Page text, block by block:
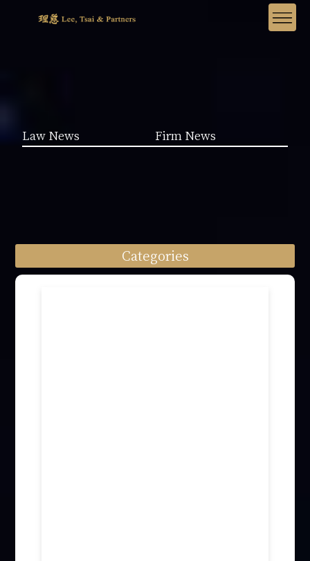
Law News Firm News
Categories